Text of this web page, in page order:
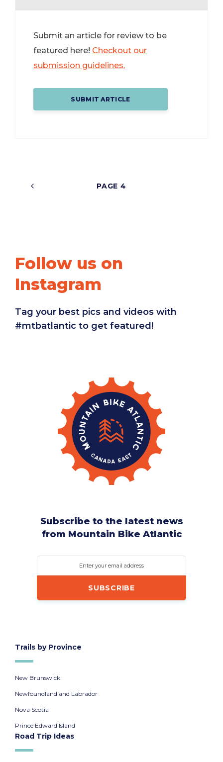
Submit an article for review to be
featured here! Checkout our
submission guidelines.
SUBMIT ARTICLE
4
Follow us on
Instagram
Tag your best pics and videos with
#mtbatlantic to get featured!
Subscribe to the latest news
from Mountain Bike Atlantic
Enter your email address
Trails by Province
New Brunswick
Newfoundland and Labrador
Nova Scotia
Prince Edward Island
Road Trip Ideas